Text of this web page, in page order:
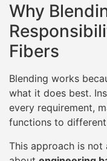
Why
Fibers
Blending works
what it does best.
every requirement,
functions to
This approach is